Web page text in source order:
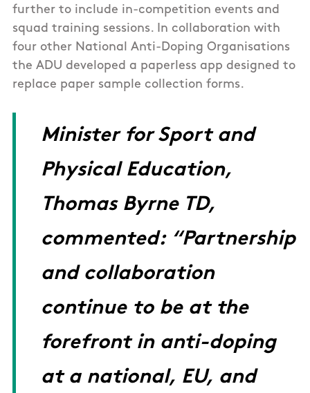
further to include in-competition events and
squad training sessions. In collaboration with
four other National Anti-Doping Organisations
the ADU developed a paperless app designed to
replace paper sample collection forms.
Minister for Sport and
Physical Education,
Thomas Byrne TD,
commented: “Partnership
and collaboration
continue to be at the
forefront in anti-doping
at a national, EU, and